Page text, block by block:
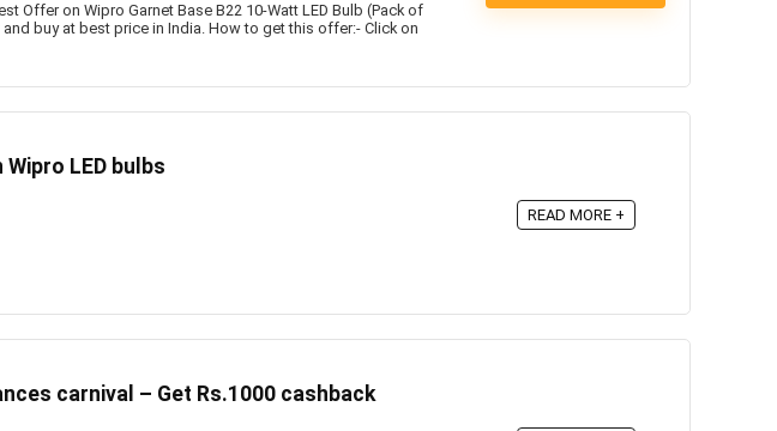
Offer on Wipro Garnet Base B22 10-Watt LED Bulb (Pack of
buy at best price in India. How to get this offer:- Click on
LED bulbs
READ MORE +
carnival – Get Rs.1000 cashback